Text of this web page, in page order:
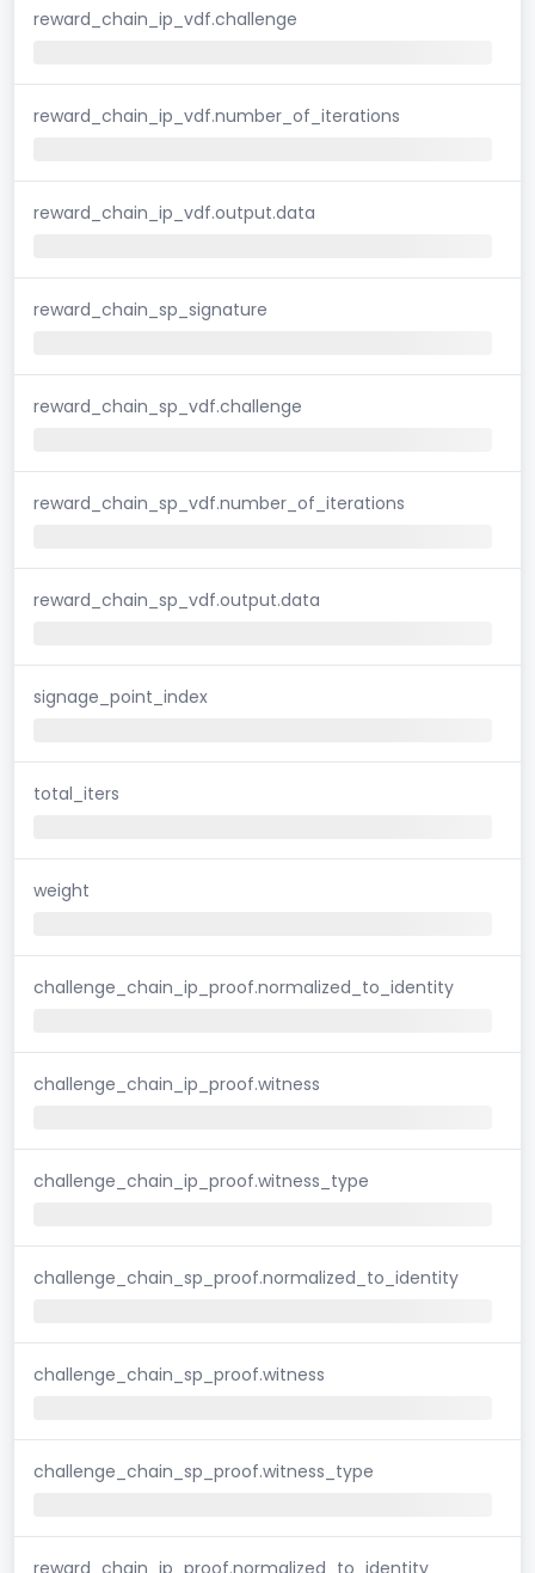
reward_chain_ip_vdf.challenge
reward_chain_ip_vdf.number_of_iterations
reward_chain_ip_vdf.output.data
reward_chain_sp_signature
reward_chain_sp_vdf.challenge
reward_chain_sp_vdf.number_of_iterations
reward_chain_sp_vdf.output.data
signage_point_index
total_iters
weight
challenge_chain_ip_proof.normalized_to_identity
challenge_chain_ip_proof.witness
challenge_chain_ip_proof.witness_type
challenge_chain_sp_proof.normalized_to_identity
challenge_chain_sp_proof.witness
challenge_chain_sp_proof.witness_type
reward_chain_ip_proof.normalized_to_identity